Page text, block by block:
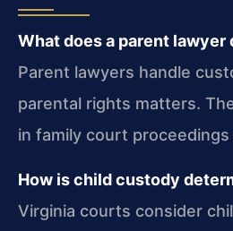
What does a parent lawyer
Parent lawyers handle
parental rights matters.
in family court
How is child custody
Virginia courts consider